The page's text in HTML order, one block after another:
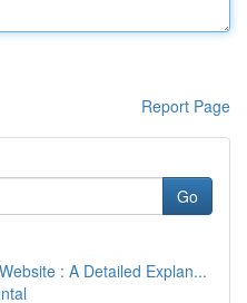
Report Page
Go
: A Detailed Explan...